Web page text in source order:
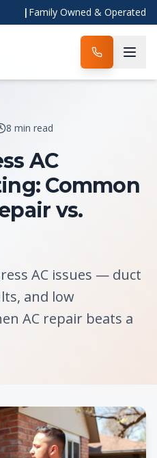
| Family Owned & Operated
8 min read
AC
Common
vs.
AC issues — duct
and low
AC repair beats a